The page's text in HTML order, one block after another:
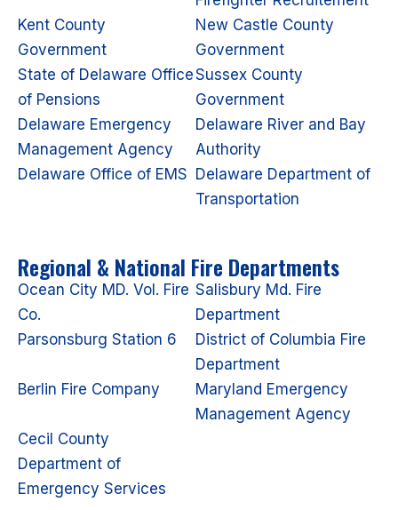
Kent County
Government
New Castle County
Government
State of Delaware Office
of Pensions
Sussex County
Government
Delaware Emergency
Management Agency
Delaware River and Bay
Authority
Delaware Office of EMS Delaware Department of
Transportation
Regional & National Fire Departments
Ocean City MD. Vol. Fire
Co.
Salisbury Md. Fire
Department
Parsonsburg Station 6
District of Columbia Fire
Department
Berlin Fire Company
Maryland Emergency
Management Agency
Cecil County
Department of
Emergency Services